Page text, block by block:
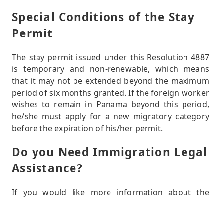
Special Conditions of the Stay
Permit
The stay permit issued under this Resolution 4887
is temporary and non-renewable, which means
that it may not be extended beyond the maximum
period of six months granted. If the foreign worker
wishes to remain in Panama beyond this period,
he/she must apply for a new migratory category
before the expiration of his/her permit.
Do you Need Immigration Legal
Assistance?
If you would like more information about the